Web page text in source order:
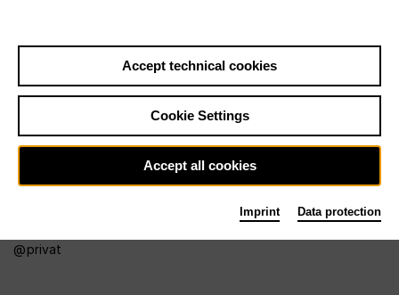
privat
Accept technical cookies
Cookie Settings
Accept all cookies
Imprint Data protection